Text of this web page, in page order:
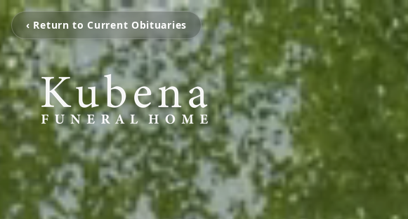
‹ Return to Current Obituaries